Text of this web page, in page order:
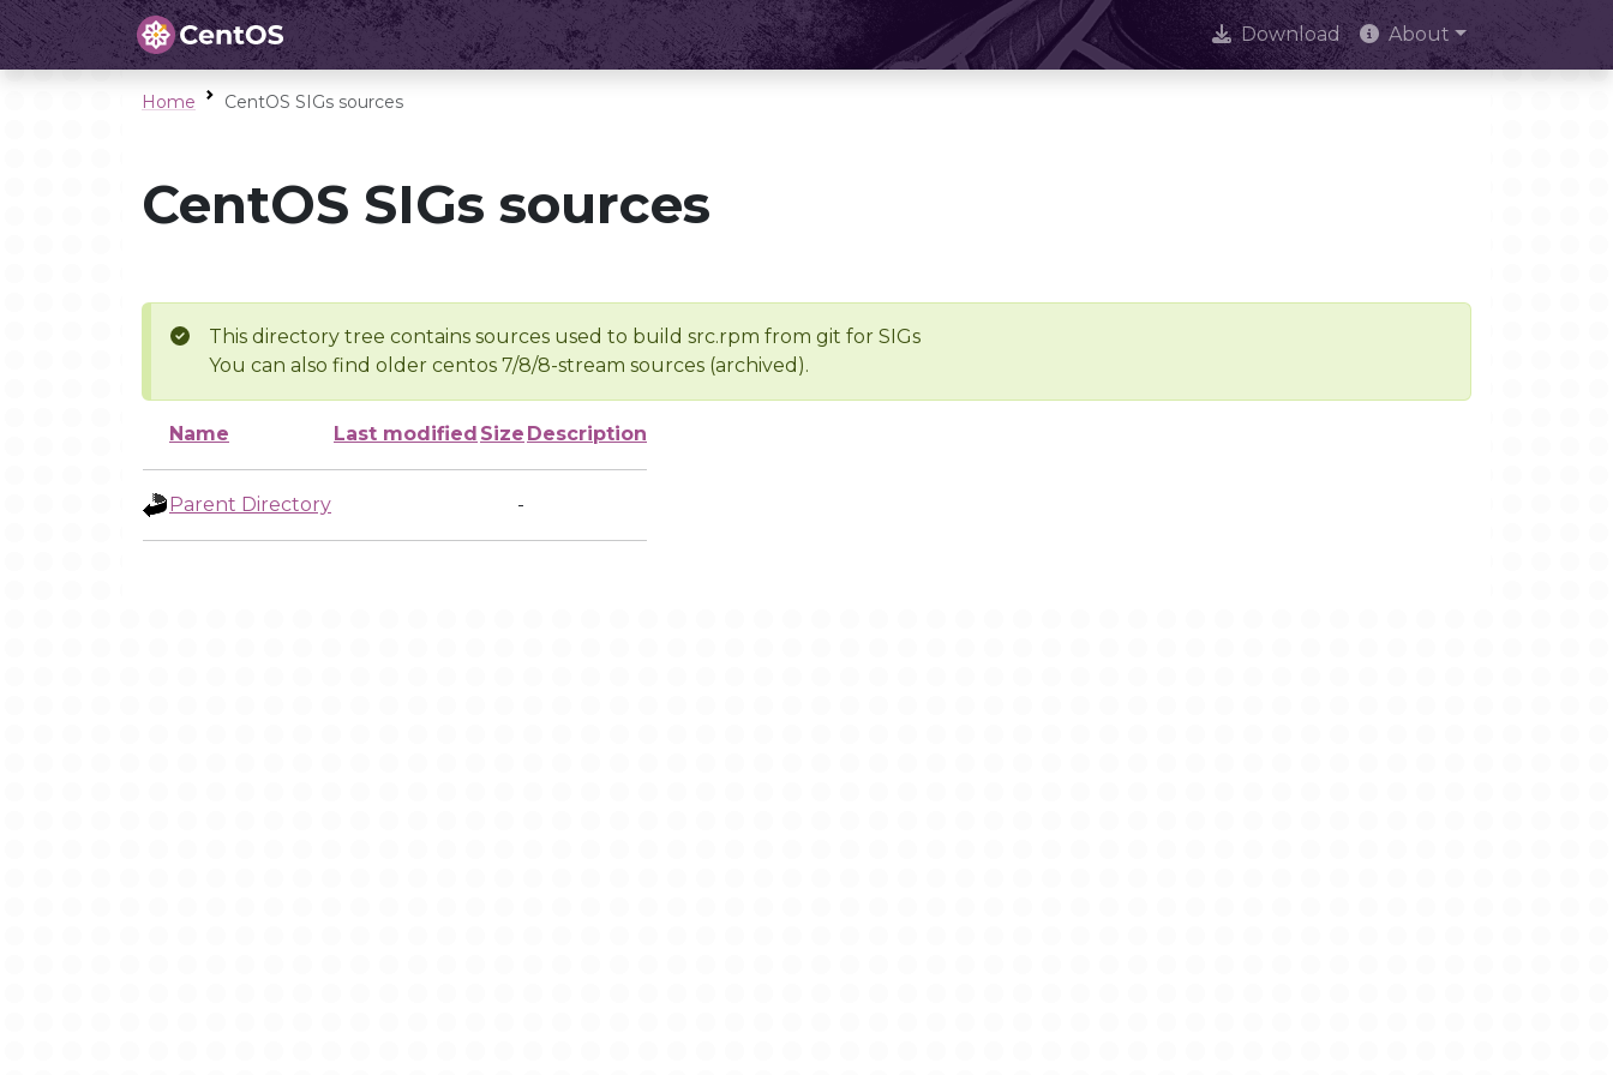
Download About
Home CentOS SIGs sources
CentOS SIGs sources
This directory tree contains sources used to build src.rpm from git for SIGs
You can also find older centos 7/8/8-stream sources (archived).
Name Last modified Size Description
Parent Directory -